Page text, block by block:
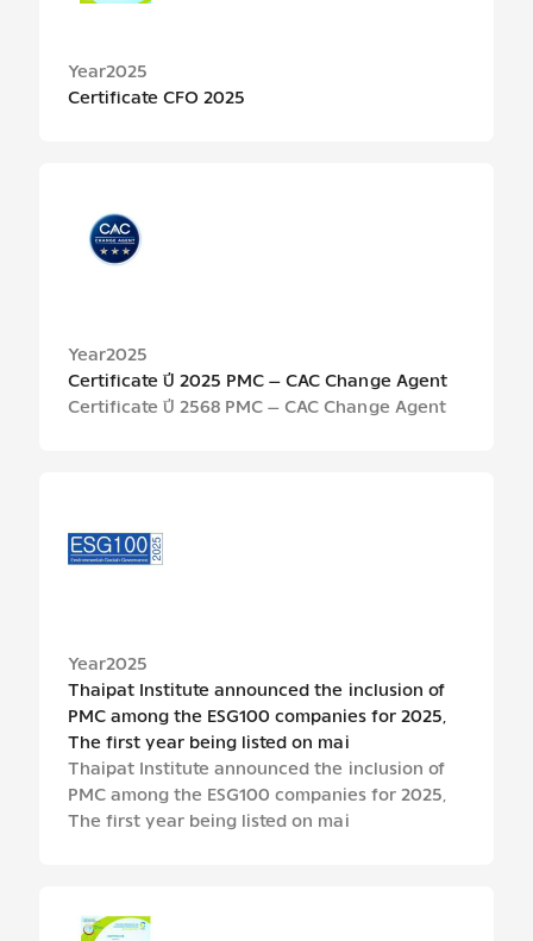
Year2025
Certificate CFO 2025
Year2025
Certificate ปี 2025 PMC – CAC Change Agent
Certificate ปี 2568 PMC – CAC Change Agent
Year2025
Thaipat Institute announced the inclusion of
PMC among the ESG100 companies for 2025,
The first year being listed on mai
Thaipat Institute announced the inclusion of
PMC among the ESG100 companies for 2025,
The first year being listed on mai